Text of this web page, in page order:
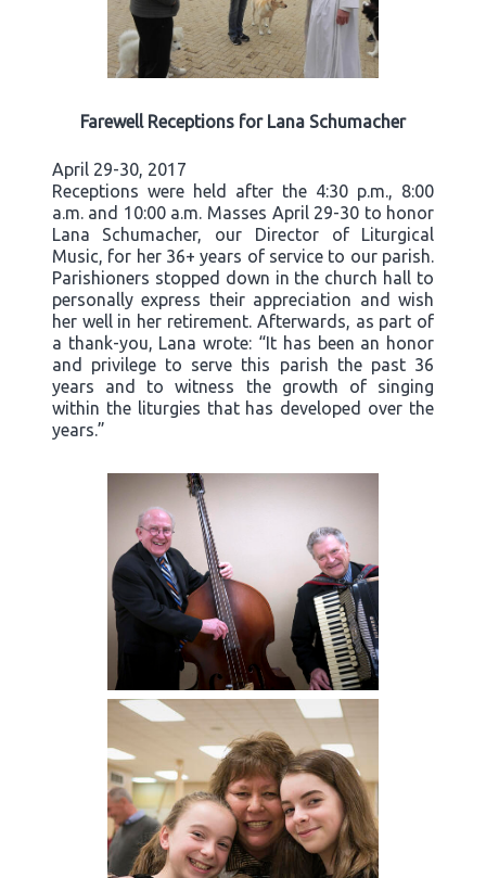
Farewell Receptions for Lana Schumacher
April 29-30, 2017
Receptions were held after the 4:30 p.m., 8:00
a.m. and 10:00 a.m. Masses April 29-30 to honor
Lana Schumacher, our Director of Liturgical
Music, for her 36+ years of service to our parish.
Parishioners stopped down in the church hall to
personally express their appreciation and wish
her well in her retirement. Afterwards, as part of
a thank-you, Lana wrote: “It has been an honor
and privilege to serve this parish the past 36
years and to witness the growth of singing
within the liturgies that has developed over the
years.”